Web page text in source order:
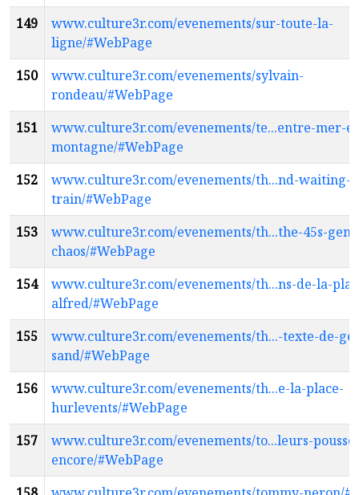
149
www.culture3r.com/evenements/sur-toute-la-
ligne/#WebPage
150
www.culture3r.com/evenements/sylvain-
rondeau/#WebPage
151
www.culture3r.com/evenements/te...entre-mer-
montagne/#WebPage
152
www.culture3r.com/evenements/th...nd-waiting-
train/#WebPage
153
www.culture3r.com/evenements/th...the-45s-
chaos/#WebPage
154
www.culture3r.com/evenements/th...ns-de-la-
alfred/#WebPage
155
www.culture3r.com/evenements/th...-texte-de-
sand/#WebPage
156
www.culture3r.com/evenements/th...e-la-place-
hurlevents/#WebPage
157
www.culture3r.com/evenements/to...leurs-
encore/#WebPage